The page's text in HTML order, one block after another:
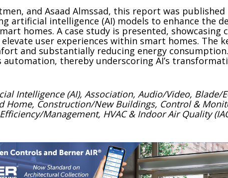
and Asaad Almssad, this report was published
artificial intelligence (AI) models to enhance the
homes. A case study is presented,
user experiences within smart homes. The
and substantially reducing energy
thereby underscoring AI’s
Intelligence (AI), Association, Audio/Video, Blade/
Home, Construction/New Buildings, Control &
Management, HVAC & Indoor Air Quality